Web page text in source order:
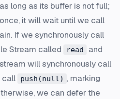
long as its buffer is not full;
it will wait until we call
If we synchronously call
Stream called read
and
will synchronously call
call push(null) , marking
we can defer the